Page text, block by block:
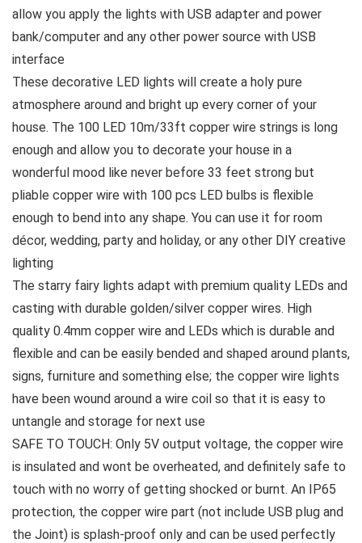
allow you apply the lights with USB adapter and power
bank/computer and any other power source with USB
interface
These decorative LED lights will create a holy pure
atmosphere around and bright up every corner of your
house. The 100 LED 10m/33ft copper wire strings is long
enough and allow you to decorate your house in a
wonderful mood like never before 33 feet strong but
pliable copper wire with 100 pcs LED bulbs is flexible
enough to bend into any shape. You can use it for room
décor, wedding, party and holiday, or any other DIY creative
lighting
The starry fairy lights adapt with premium quality LEDs and
casting with durable golden/silver copper wires. High
quality 0.4mm copper wire and LEDs which is durable and
flexible and can be easily bended and shaped around plants,
signs, furniture and something else; the copper wire lights
have been wound around a wire coil so that it is easy to
untangle and storage for next use
SAFE TO TOUCH: Only 5V output voltage, the copper wire
is insulated and wont be overheated, and definitely safe to
touch with no worry of getting shocked or burnt. An IP65
protection, the copper wire part (not include USB plug and
the Joint) is splash-proof only and can be used perfectly